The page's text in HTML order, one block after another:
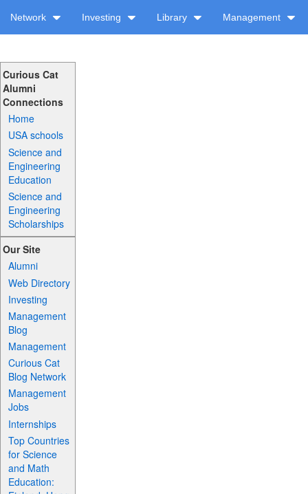
Network Investing Library Management
Curious Cat
Alumni
Connections
Home
USA schools
Science and
Engineering
Education
Science and
Engineering
Scholarships
Our Site
Alumni
Web Directory
Investing
Management
Blog
Management
Curious Cat
Blog Network
Management
Jobs
Internships
Top Countries
for Science
and Math
Education: